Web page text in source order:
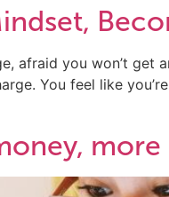
afraid you won’t get
You feel like
more